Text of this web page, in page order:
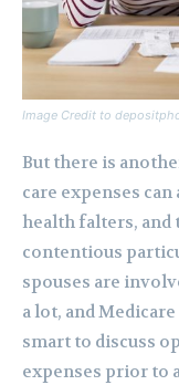
Image Credit to
But there is
care expenses can
health falters, and
contentious
spouses are
a lot, and
smart to discuss
expenses prior to